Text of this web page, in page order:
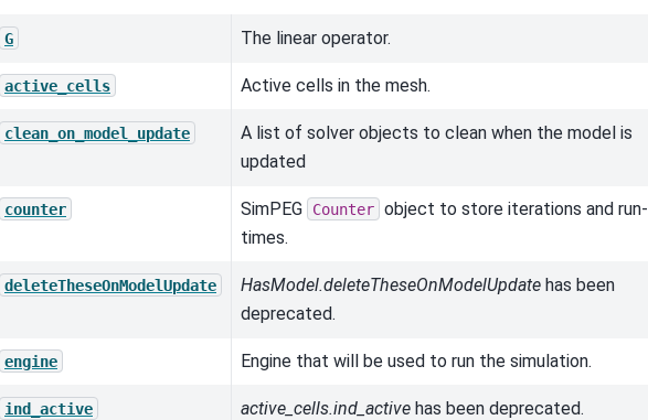
G The linear operator.
active_cells Active cells in the mesh.
clean_on_model_update
A list of solver objects to clean when the model is
updated
counter SimPEG Counter object to store iterations and run-
times.
deleteTheseOnModelUpdate HasModel.deleteTheseOnModelUpdate has been
deprecated.
engine Engine that will be used to run the simulation.
ind_active active_cells.ind_active has been deprecated.